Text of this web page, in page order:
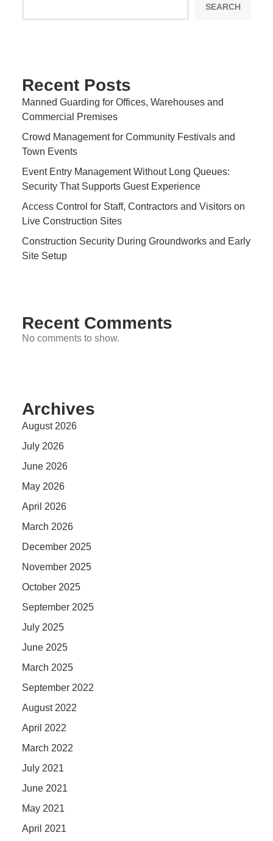
SEARCH
Recent Posts
Manned Guarding for Offices, Warehouses and
Commercial Premises
Crowd Management for Community Festivals and
Town Events
Event Entry Management Without Long Queues:
Security That Supports Guest Experience
Access Control for Staff, Contractors and Visitors on
Live Construction Sites
Construction Security During Groundworks and Early
Site Setup
Recent Comments
No comments to show.
Archives
August 2026
July 2026
June 2026
May 2026
April 2026
March 2026
December 2025
November 2025
October 2025
September 2025
July 2025
June 2025
March 2025
September 2022
August 2022
April 2022
March 2022
July 2021
June 2021
May 2021
April 2021